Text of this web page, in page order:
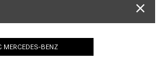
MERCEDES-BENZ